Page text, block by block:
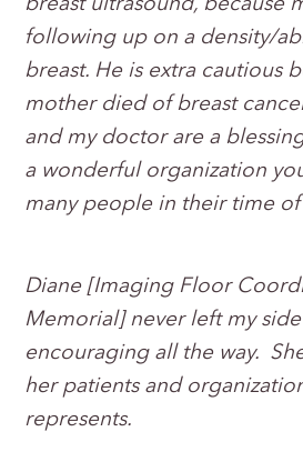
breast ultrasound, because
following up on a density/
breast. He is extra cautious
mother died of breast
and my doctor are a
a wonderful organization
many people in their time of
Diane [Imaging Floor
Memorial] never left my side
encouraging all the way.
her patients and
represents.